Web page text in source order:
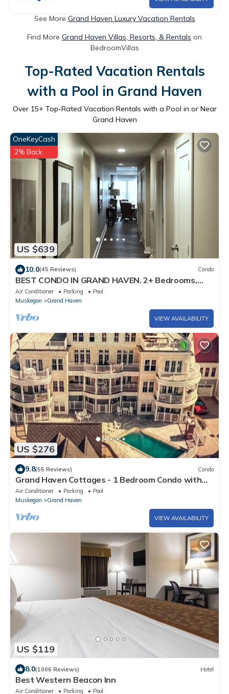
See More Grand Haven Luxury Vacation Rentals
Find More Grand Haven Villas, Resorts, & Rentals on
BedroomVillas
Top-Rated Vacation Rentals
with a Pool in Grand Haven
Over 15+ Top-Rated Vacation Rentals with a Pool in or Near
Grand Haven
US $639
OneKeyCash
2% Back
10.0(45 Reviews) Condo
BEST CONDO IN GRAND HAVEN. 2+ Bedrooms,
Pool, Lake Views, Downtown!
Air Conditioner Parking
Pool
Muskegon
Grand Haven
VIEW AVAILABILITY
US $276
9.8(55 Reviews) Condo
Grand Haven Cottages - 1 Bedroom Condo with
Pool
Air Conditioner Parking
Pool
Muskegon
Grand Haven
VIEW AVAILABILITY
US $119
8.0(1006 Reviews) Hotel
Best Western Beacon Inn
Air Conditioner Parking Pool